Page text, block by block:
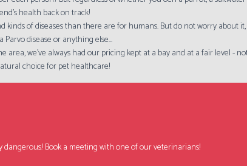
health back on track!
kinds of diseases than there are for humans. But do not worry about
disease or anything else...
area, we've always had our pricing kept at a bay and at a fair level -
choice for pet healthcare!
Book a meeting with one of our veterinarians!